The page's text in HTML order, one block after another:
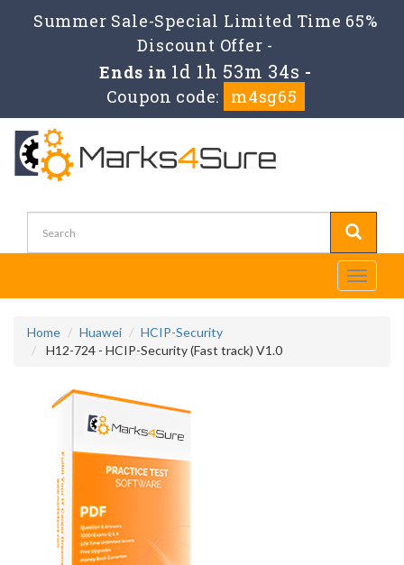
Summer Sale-Special Limited Time 65%
Discount Offer -
Ends in 1d 1h 53m 32s -
Coupon code:
m4sg65
Toggle
Home Huawei
HCIP-Security
H12-724 - HCIP-Security (Fast track) V1.0